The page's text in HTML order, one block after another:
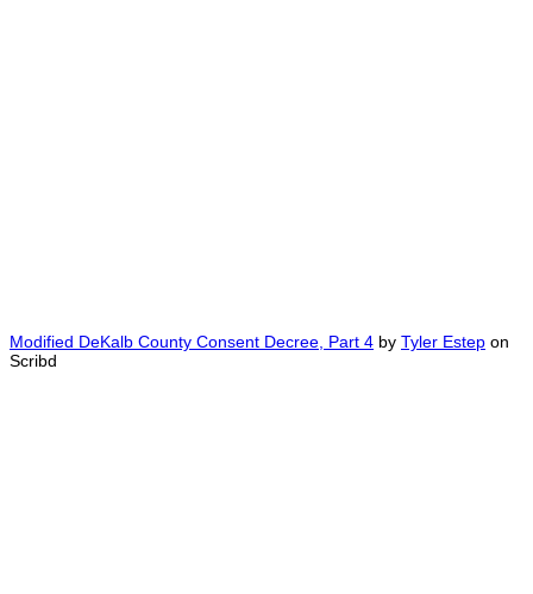
Modified DeKalb County Consent Decree, Part 4 by Tyler Estep on
Scribd